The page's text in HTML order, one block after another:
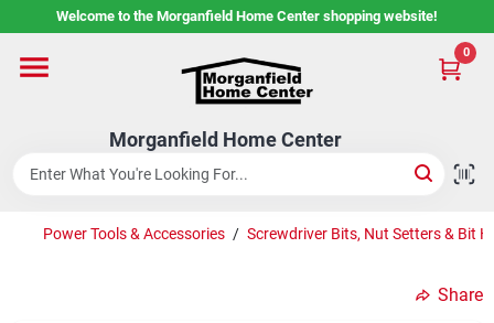
to
Welcome to the Morganfield Home Center shopping website!
Morganfield Home Center
0
Home
Custom Cabinetry
Power Tools & Accessories / Screwdriver Bits, Nut Setters & Bit
Share